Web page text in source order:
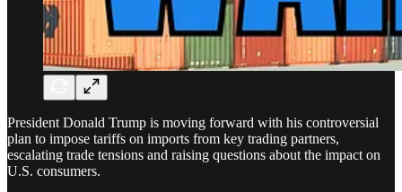
President Donald Trump is moving forward with his controversial
plan to impose tariffs on imports from key trading partners,
escalating trade tensions and raising questions about the impact on
U.S. consumers.